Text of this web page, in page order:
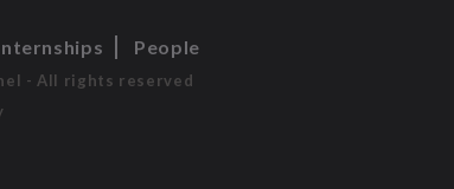
People
- All rights reserved